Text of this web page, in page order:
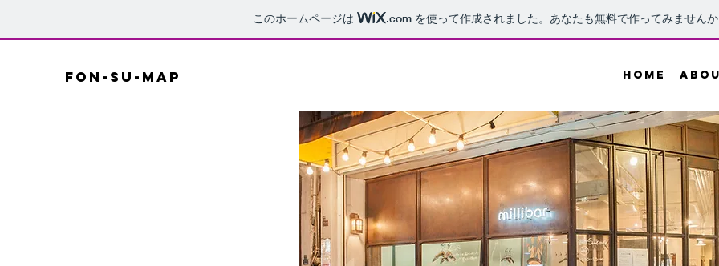
このホームページは .com を使って作成されました。あなたも無料で作ってみませんか
fon-su-map HOME